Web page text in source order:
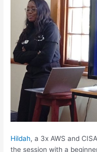
Hildah, a 3x AWS and
the session with a